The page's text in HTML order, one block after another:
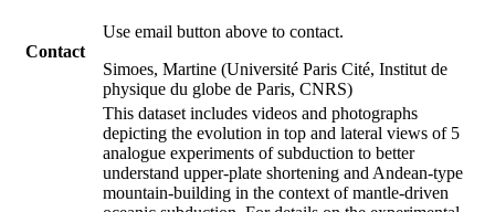
Contact
Use email button above to contact.
Simoes, Martine (Université Paris Cité, Institut de
physique du globe de Paris, CNRS)
This dataset includes videos and photographs
depicting the evolution in top and lateral views of 5
analogue experiments of subduction to better
understand upper-plate shortening and Andean-type
mountain-building in the context of mantle-driven